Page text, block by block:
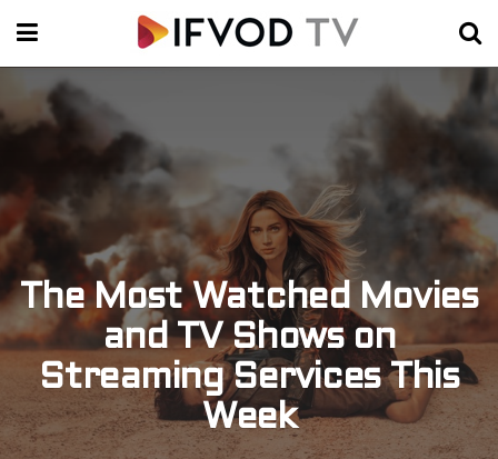
The Most Watched Movies
and TV Shows on
Streaming Services This
Week